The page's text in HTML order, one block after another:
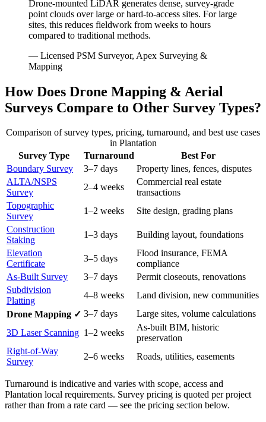
Drone-mounted LiDAR generates dense, survey-grade
point clouds over large or hard-to-access sites. For large
sites, this reduces fieldwork from weeks to hours
compared to traditional methods.
— Licensed PSM Surveyor, Apex Surveying &
Mapping
How Does Drone Mapping & Aerial
Surveys Compare to Other Survey Types?
Comparison of survey types, pricing, turnaround, and best use cases
in Plantation
Survey Type
Turnaround
Best For
Boundary Survey
3–7 days
Property lines, fences, disputes
ALTA/NSPS
Survey
2–4 weeks
Commercial real estate
transactions
Topographic
Survey
1–2 weeks
Site design, grading plans
Construction
Staking
1–3 days
Building layout, foundations
Elevation
Certificate
3–5 days
Flood insurance, FEMA
compliance
As-Built Survey
3–7 days
Permit closeouts, renovations
Subdivision
Platting
4–8 weeks
Land division, new communities
Drone Mapping ✓ 3–7 days
Large sites, volume calculations
3D Laser Scanning 1–2 weeks
As-built BIM, historic
preservation
Right-of-Way
Survey
2–6 weeks Roads, utilities, easements
Turnaround is indicative and varies with scope, access and
Plantation local requirements. Survey pricing is quoted per project
rather than from a rate card — see the pricing section below.